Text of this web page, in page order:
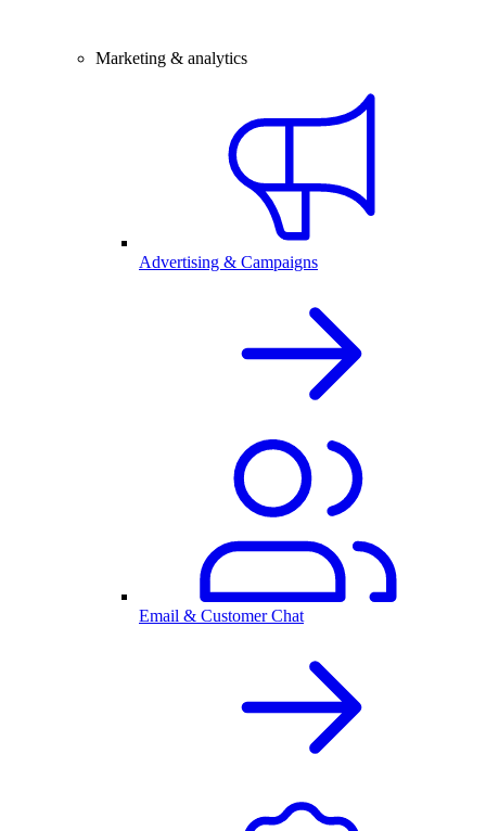
Marketing & analytics
Advertising & Campaigns
Email & Customer Chat